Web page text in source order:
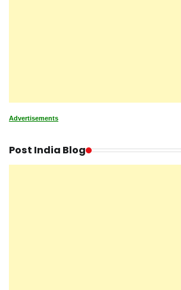
Advertisements
Post India Blog